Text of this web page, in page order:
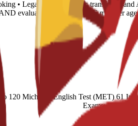
• Legalization: Spanish translation
evaluated by any NACES member
Michigan English Test (MET) 61
Exams: